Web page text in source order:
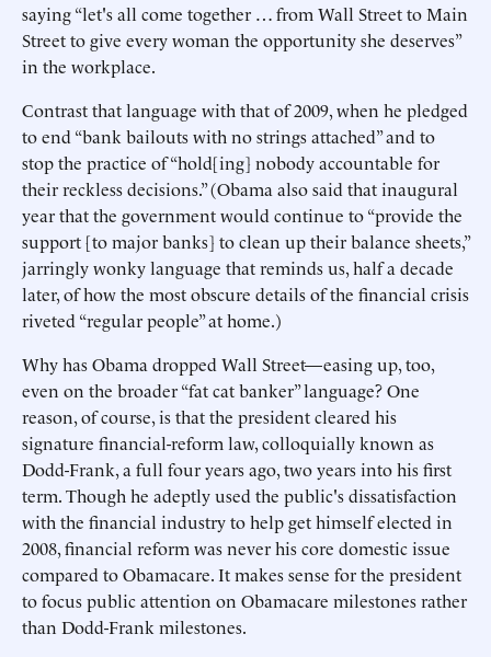
saying “let's all come together … from Wall Street to Main
Street to give every woman the opportunity she deserves”
in the workplace.
Contrast that language with that of 2009, when he pledged
to end “bank bailouts with no strings attached” and to
stop the practice of “hold[ing] nobody accountable for
their reckless decisions.” (Obama also said that inaugural
year that the government would continue to “provide the
support [to major banks] to clean up their balance sheets,”
jarringly wonky language that reminds us, half a decade
later, of how the most obscure details of the financial crisis
riveted “regular people” at home.)
Why has Obama dropped Wall Street—easing up, too,
even on the broader “fat cat banker” language? One
reason, of course, is that the president cleared his
signature financial-reform law, colloquially known as
Dodd-Frank, a full four years ago, two years into his first
term. Though he adeptly used the public's dissatisfaction
with the financial industry to help get himself elected in
2008, financial reform was never his core domestic issue
compared to Obamacare. It makes sense for the president
to focus public attention on Obamacare milestones rather
than Dodd-Frank milestones.